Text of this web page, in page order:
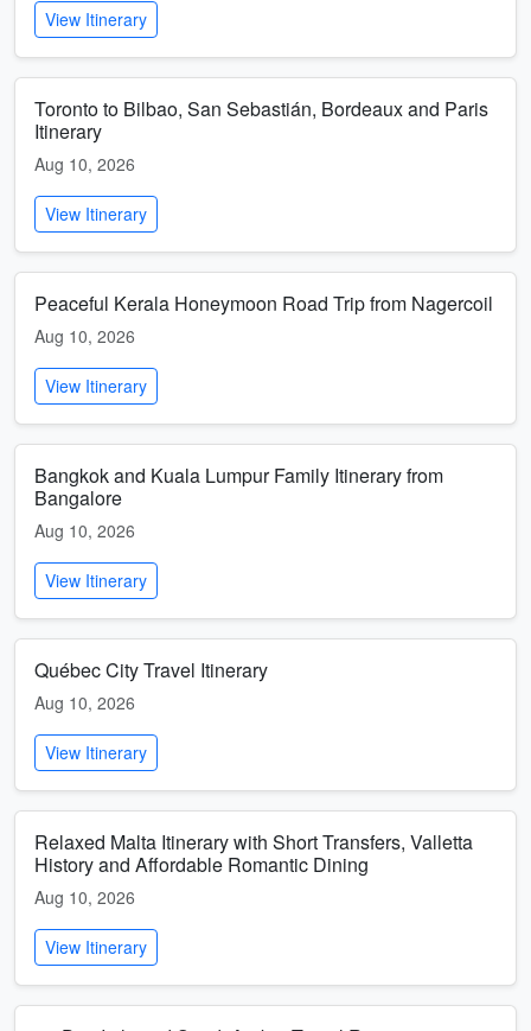
View Itinerary
Toronto to Bilbao, San Sebastián, Bordeaux and Paris
Itinerary
Aug 10, 2026
View Itinerary
Peaceful Kerala Honeymoon Road Trip from Nagercoil
Aug 10, 2026
View Itinerary
Bangkok and Kuala Lumpur Family Itinerary from
Bangalore
Aug 10, 2026
View Itinerary
Québec City Travel Itinerary
Aug 10, 2026
View Itinerary
Relaxed Malta Itinerary with Short Transfers, Valletta
History and Affordable Romantic Dining
Aug 10, 2026
View Itinerary